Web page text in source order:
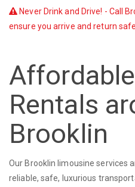
Never Drink and Drive! - Call
ensure you arrive and return
Rentals
Brooklin
Our Brooklin limousine services
reliable, safe, luxurious